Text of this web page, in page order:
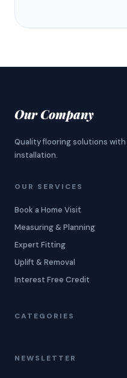
Our Company
Quality flooring solutions
installation.
OUR SERVICES
Book a Home Visit
Measuring & Planning
Expert Fitting
Uplift & Removal
Interest Free Credit
CATEGORIES
NEWSLETTER